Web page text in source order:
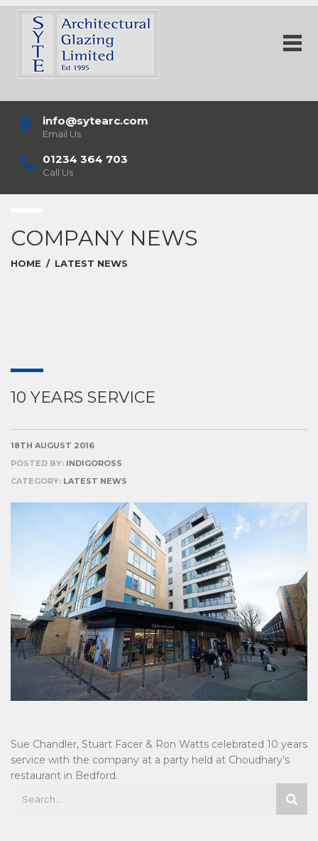
info@sytearc.com
Email Us
01234 364 703
Call Us
COMPANY NEWS
HOME / LATEST NEWS
10 YEARS SERVICE
18TH AUGUST 2016
POSTED BY: INDIGOROSS
CATEGORY: LATEST NEWS
Sue Chandler, Stuart Facer & Ron Watts celebrated 10 years
service with the company at a party held at Choudhary’s
restaurant in Bedford.